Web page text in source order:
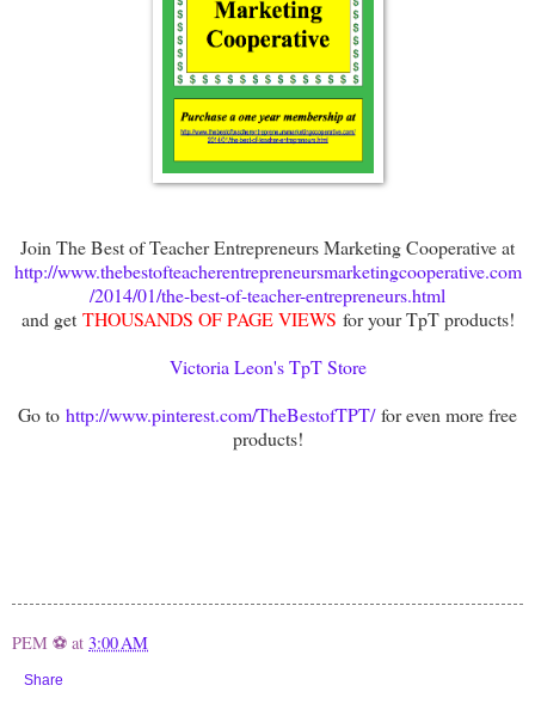
Join The Best of Teacher Entrepreneurs Marketing Cooperative at
http://www.thebestofteacherentrepreneursmarketingcooperative.com
/2014/01/the-best-of-teacher-entrepreneurs.html
and getTHOUSANDS OF PAGE VIEWS for your TpT products!
Victoria Leon's TpT Store
Go to http://www.pinterest.com/TheBestofTPT/for even more free
products!
PEM ⚽ at 3:00 AM
Share